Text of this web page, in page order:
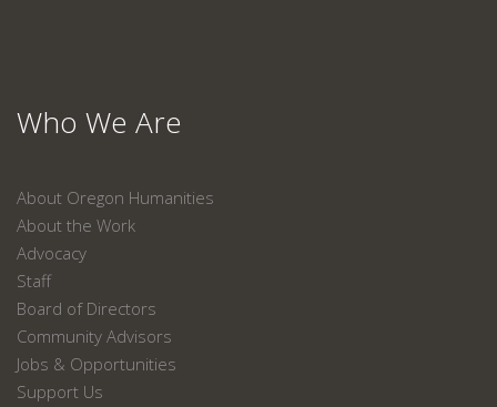
Who We Are
About Oregon Humanities
About the Work
Advocacy
Staff
Board of Directors
Community Advisors
Jobs & Opportunities
Support Us